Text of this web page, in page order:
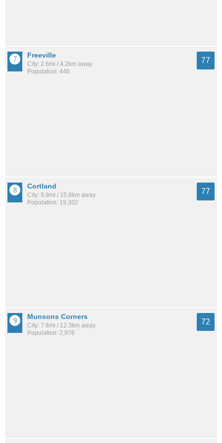
Freeville
City: 2.6mi / 4.2km away
Population: 446
77
Cortland
City: 9.8mi / 15.8km away
Population: 19,302
77
Munsons Corners
City: 7.6mi / 12.3km away
Population: 2,976
72